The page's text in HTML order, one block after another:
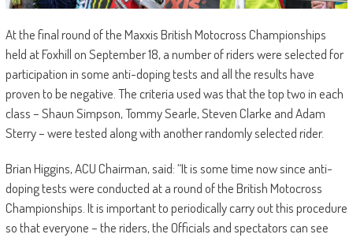
At the final round of the Maxxis British Motocross Championships
held at Foxhill on September 18, a number of riders were selected for
participation in some anti-doping tests and all the results have
proven to be negative. The criteria used was that the top two in each
class – Shaun Simpson, Tommy Searle, Steven Clarke and Adam
Sterry – were tested along with another randomly selected rider.
Brian Higgins, ACU Chairman, said: “It is some time now since anti-
doping tests were conducted at a round of the British Motocross
Championships. It is important to periodically carry out this procedure
so that everyone – the riders, the Officials and spectators can see